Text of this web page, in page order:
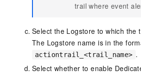
trail where event
Select the Logstore to which the
The Logstore name is in the
actiontrail_<trail_name> .
Select whether to enable